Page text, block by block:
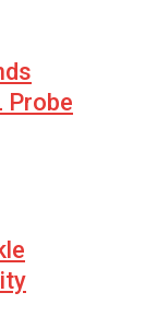
Probe